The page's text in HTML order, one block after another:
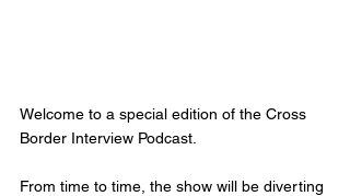
Welcome to a special edition of the Cross
Border Interview Podcast.
From time to time, the show will be diverting